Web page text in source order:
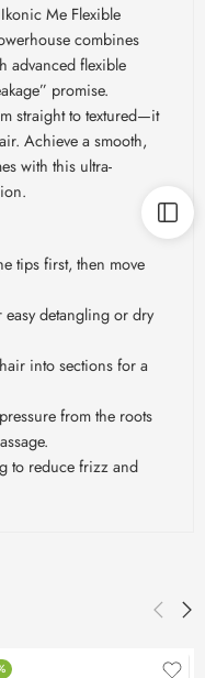
Me Flexible
combines
advanced flexible
promise.
straight to textured—it
Achieve a smooth,
with this ultra-
tips first, then move
detangling or dry
into sections for a
from the roots
to reduce frizz and